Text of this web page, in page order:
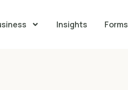
Insights Forms